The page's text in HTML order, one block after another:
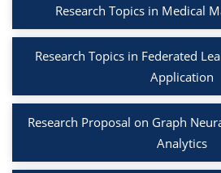
Research Topics in Medical
Research Topics in Federated
Application
Research Proposal on Graph
Analytics